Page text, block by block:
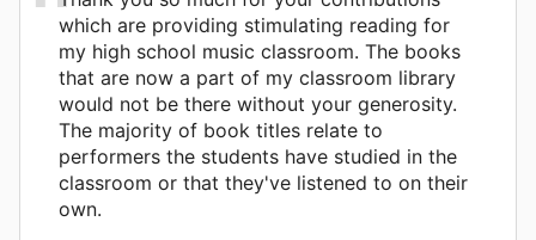
which are providing stimulating reading for
my high school music classroom. The books
that are now a part of my classroom library
would not be there without your generosity.
The majority of book titles relate to
performers the students have studied in the
classroom or that they've listened to on their
own.